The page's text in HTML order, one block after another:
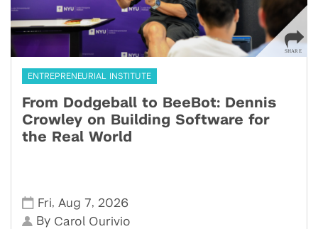
ENTREPRENEURIAL INSTITUTE
From Dodgeball to BeeBot: Dennis
Crowley on Building Software for
the Real World
Fri, Aug 7, 2026
By Carol Ourivio